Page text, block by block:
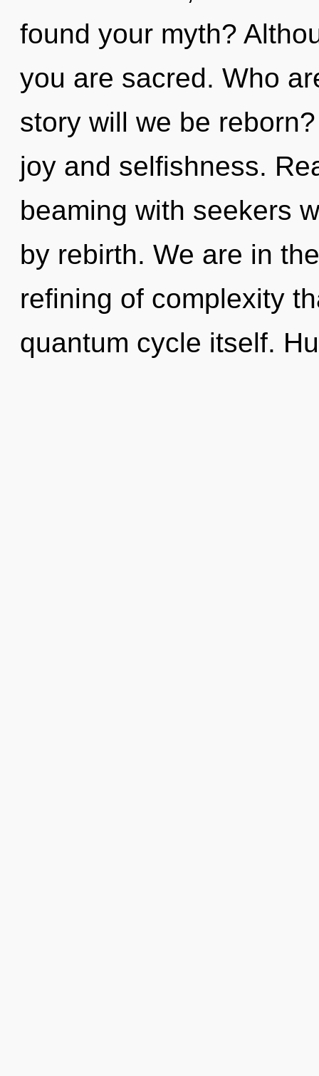
found your myth?
you are sacred. Who
story will we be
joy and selfishness.
beaming with seekers
by rebirth. We are in
refining of complexity
quantum cycle itself.